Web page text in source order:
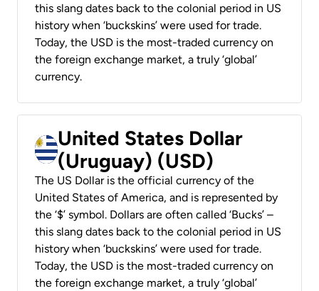
this slang dates back to the colonial period in US
history when ‘buckskins’ were used for trade.
Today, the USD is the most-traded currency on
the foreign exchange market, a truly ‘global’
currency.
United States Dollar
(Uruguay) (USD)
The US Dollar is the official currency of the
United States of America, and is represented by
the ‘$’ symbol. Dollars are often called ‘Bucks’ –
this slang dates back to the colonial period in US
history when ‘buckskins’ were used for trade.
Today, the USD is the most-traded currency on
the foreign exchange market, a truly ‘global’